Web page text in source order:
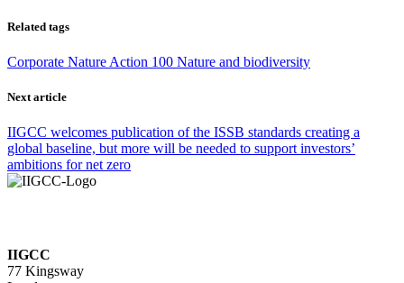
Related tags
Corporate Nature Action 100 Nature and biodiversity
Next article
IIGCC welcomes publication of the ISSB standards creating a
global baseline, but more will be needed to support investors’
ambitions for net zero
IIGCC
77 Kingsway